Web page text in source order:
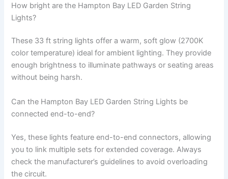
How bright are the Hampton Bay LED Garden String
Lights?
These 33 ft string lights offer a warm, soft glow (2700K
color temperature) ideal for ambient lighting. They provide
enough brightness to illuminate pathways or seating areas
without being harsh.
Can the Hampton Bay LED Garden String Lights be
connected end-to-end?
Yes, these lights feature end-to-end connectors, allowing
you to link multiple sets for extended coverage. Always
check the manufacturer’s guidelines to avoid overloading
the circuit.